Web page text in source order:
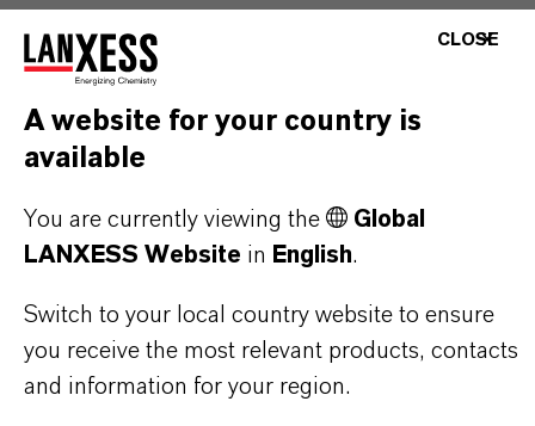
PRODUCT SYNONYMS
THAT'SWHYLANXESS
offer much more than high-quality products: we
stand for reliability, innovative strength and
partnership-based thinking. But you are at the
CLOSE
A website for your country is
available
You are currently viewing the
Global
LANXESS Website in English.
Switch to your local country website to ensure
you receive the most relevant products, contacts
and information for your region.